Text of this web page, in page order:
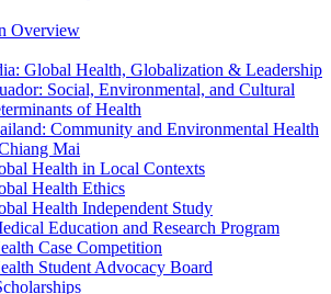
Overview
Global Health, Globalization & Leadership
Social, Environmental, and Cultural
of Health
Community and Environmental Health
Mai
Health in Local Contexts
Health Ethics
Health Independent Study
Education and Research Program
Case Competition
Student Advocacy Board